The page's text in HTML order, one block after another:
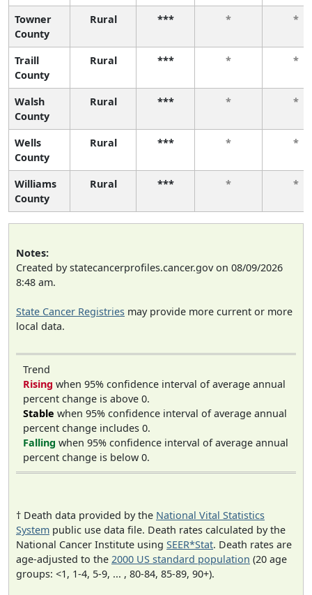
Towner
County
Rural *** * *
Traill
County
Rural *** * *
Walsh
County
Rural *** * *
Wells
County
Rural *** * *
Williams
County
Rural *** * *
Notes:
Created by statecancerprofiles.cancer.gov on 08/09/2026
8:48 am.
State Cancer Registries may provide more current or more
local data.
Trend
Rising when 95% confidence interval of average annual
percent change is above 0.
Stable when 95% confidence interval of average annual
percent change includes 0.
Falling when 95% confidence interval of average annual
percent change is below 0.
† Death data provided by the National Vital Statistics
System public use data file. Death rates calculated by the
National Cancer Institute using SEER*Stat. Death rates are
age-adjusted to the 2000 US standard population (20 age
groups: <1, 1-4, 5-9, ... , 80-84, 85-89, 90+).